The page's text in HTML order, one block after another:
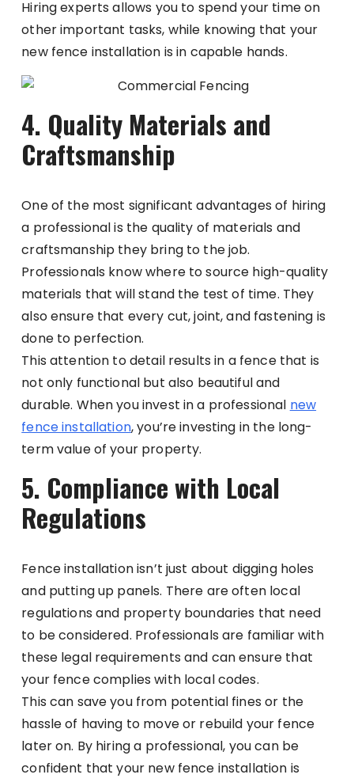
Hiring experts allows you to spend your time on
other important tasks, while knowing that your
new fence installation is in capable hands.
4. Quality Materials and
Craftsmanship
One of the most significant advantages of hiring
a professional is the quality of materials and
craftsmanship they bring to the job.
Professionals know where to source high-quality
materials that will stand the test of time. They
also ensure that every cut, joint, and fastening is
done to perfection.
This attention to detail results in a fence that is
not only functional but also beautiful and
durable. When you invest in a professional new
fence installation, you’re investing in the long-
term value of your property.
5. Compliance with Local
Regulations
Fence installation isn’t just about digging holes
and putting up panels. There are often local
regulations and property boundaries that need
to be considered. Professionals are familiar with
these legal requirements and can ensure that
your fence complies with local codes.
This can save you from potential fines or the
hassle of having to move or rebuild your fence
later on. By hiring a professional, you can be
confident that your new fence installation is